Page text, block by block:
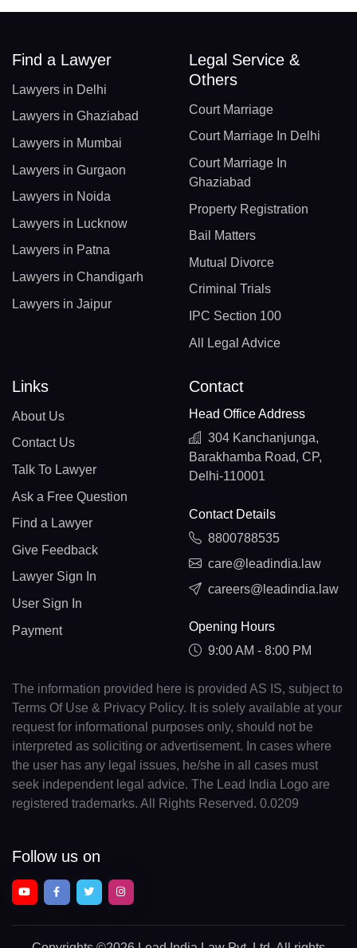
Find a Lawyer
Lawyers in Delhi
Lawyers in Ghaziabad
Lawyers in Mumbai
Lawyers in Gurgaon
Lawyers in Noida
Lawyers in Lucknow
Lawyers in Patna
Lawyers in Chandigarh
Lawyers in Jaipur
Legal Service &
Others
Court Marriage
Court Marriage In Delhi
Court Marriage In
Ghaziabad
Property Registration
Bail Matters
Mutual Divorce
Criminal Trials
IPC Section 100
All Legal Advice
Links
About Us
Contact Us
Talk To Lawyer
Ask a Free Question
Find a Lawyer
Give Feedback
Lawyer Sign In
User Sign In
Payment
Contact
Head Office Address
304 Kanchanjunga,
Barakhamba Road, CP,
Delhi-110001
Contact Details
8800788535
care@leadindia.law
careers@leadindia.law
Opening Hours
9:00 AM - 8:00 PM
The information provided here is provided AS IS, subject to
Terms Of Use & Privacy Policy. It is solely available at your
request for informational purposes only, should not be
interpreted as soliciting or advertisement. In cases where
the user has any legal issues, he/she in all cases must
seek independent legal advice. The Lead India Logo are
registered trademarks. All Rights Reserved. 0.0209
Follow us on